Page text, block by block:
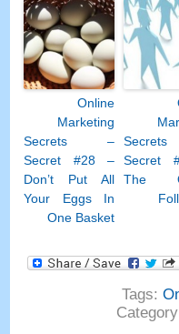
Secrets
Secret
The
Online
Marketing
Secrets –
Secret #28–
Don’t Put All
Your Eggs In
One Basket
Tags:
Category